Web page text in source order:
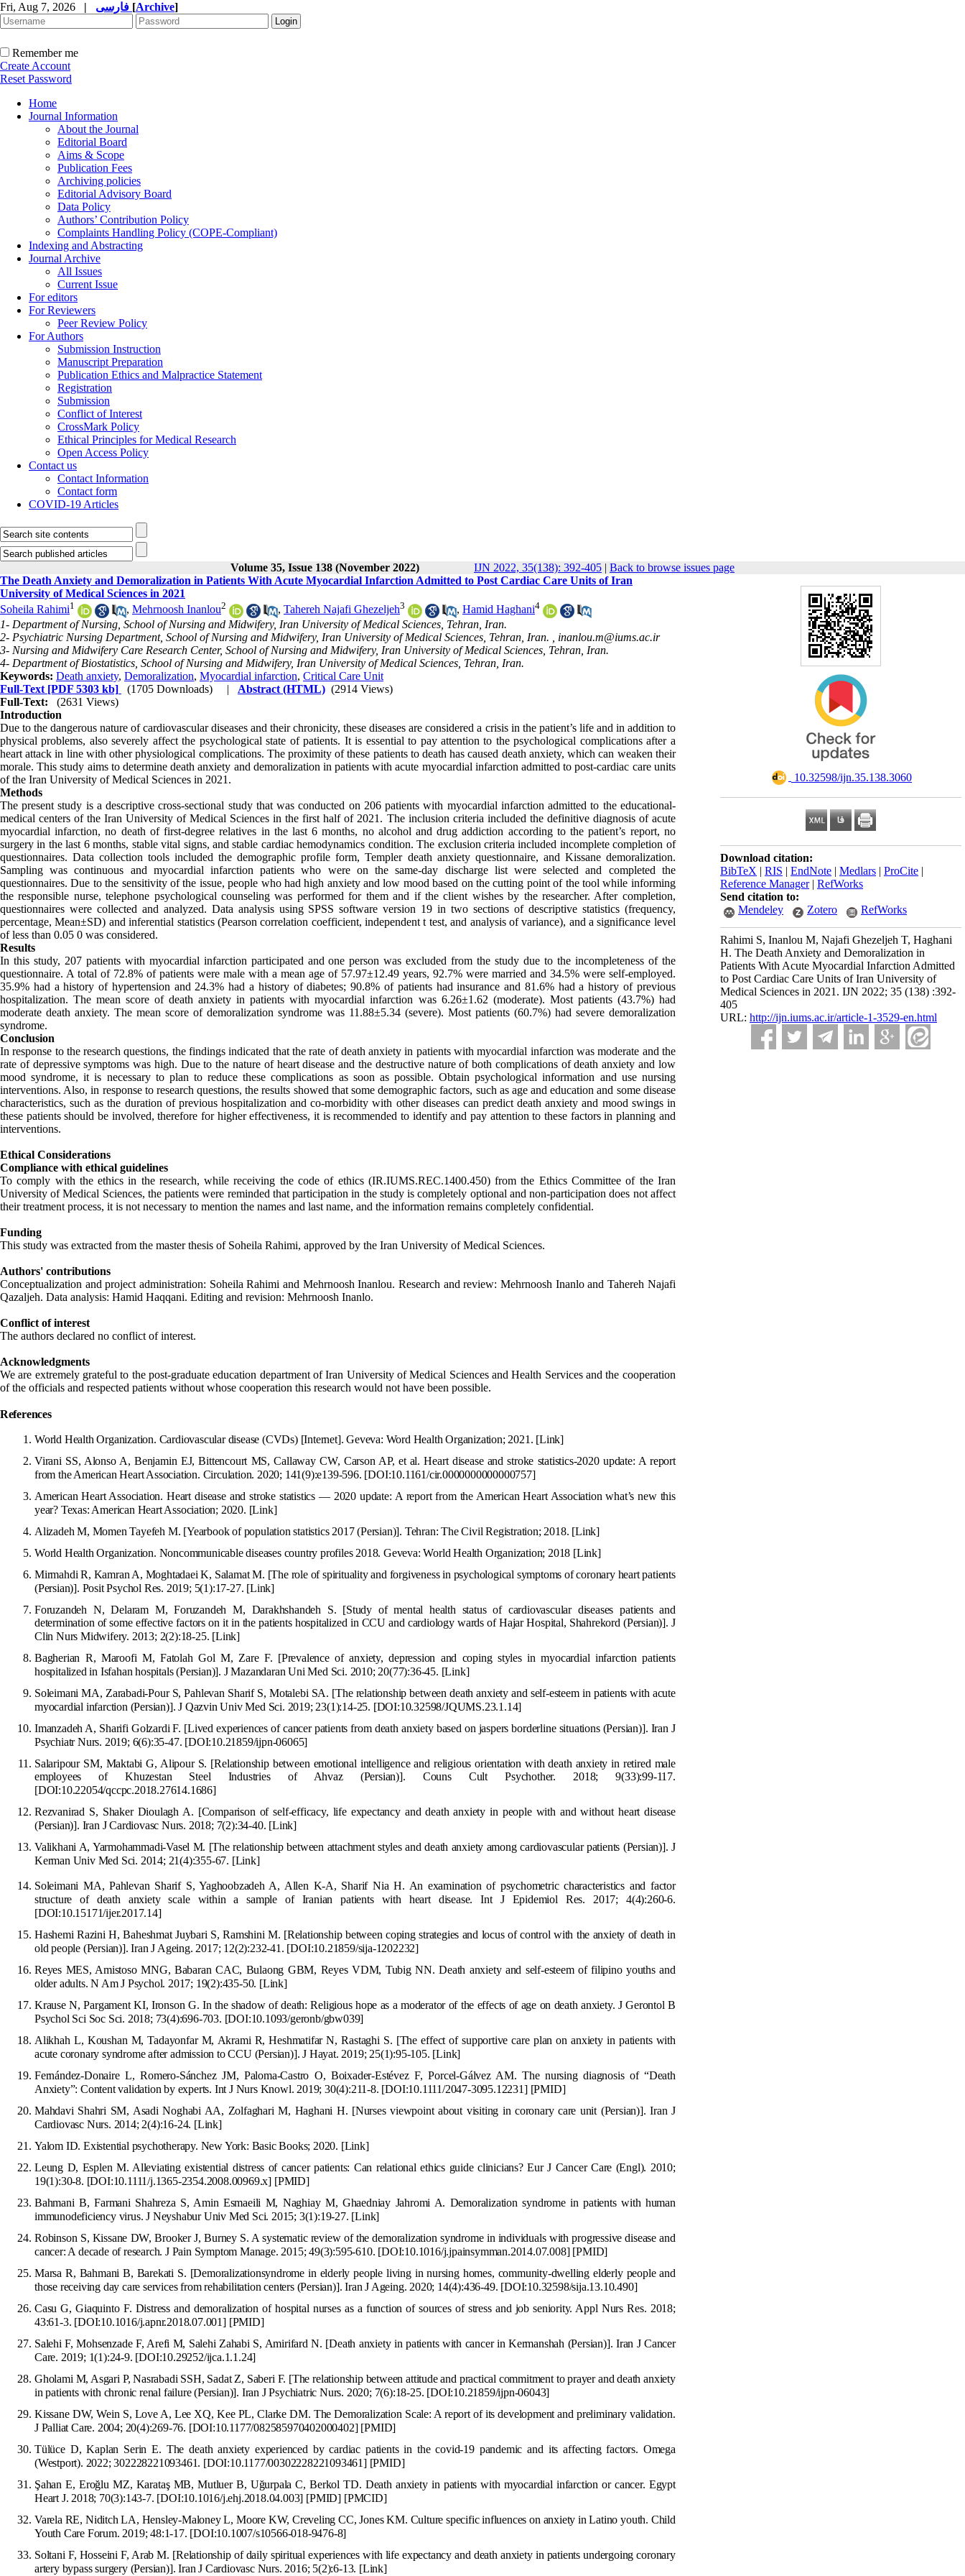
Fri, Aug 7, 2026 | [Archive]
Remember me
Create Account
Reset Password
Home
Journal Information
About the Journal
Editorial Board
Aims & Scope
Publication Fees
Archiving policies
Editorial Advisory Board
Data Policy
Authors’ Contribution Policy
Complaints Handling Policy (COPE-Compliant)
Indexing and Abstracting
Journal Archive
All Issues
Current Issue
For editors
For Reviewers
Peer Review Policy
For Authors
Submission Instruction
Manuscript Preparation
Publication Ethics and Malpractice Statement
Registration
Submission
Conflict of Interest
CrossMark Policy
Ethical Principles for Medical Research
Open Access Policy
Contact us
Contact Information
Contact form
COVID-19 Articles
Volume 35, Issue 138 (November 2022) IJN 2022, 35(138): 392-405 | Back to browse issues page
‎ 10.32598/ijn.35.138.3060
Download citation:
BibTeX | RIS | EndNote | Medlars | ProCite |
Reference Manager| RefWorks
Send citation to:
Mendeley
Zotero RefWorks
Rahimi S, Inanlou M, Najafi Ghezeljeh T, Haghani
H. The Death Anxiety and Demoralization in
Patients With Acute Myocardial Infarction Admitted
to Post Cardiac Care Units of Iran University of
Medical Sciences in 2021. IJN 2022; 35 (138) :392-
405
URL: http://ijn.iums.ac.ir/article-1-3529-en.html
The Death Anxiety and Demoralization in Patients With Acute Myocardial Infarction Admitted to Post Cardiac Care Units of Iran
University of Medical Sciences in 2021
Soheila Rahimi1 , Mehrnoosh Inanlou2 , Tahereh Najafi Ghezeljeh3 , Hamid Haghani4
1- Department of Nursing, School of Nursing and Midwifery, Iran University of Medical Sciences, Tehran, Iran.
2- Psychiatric Nursing Department, School of Nursing and Midwifery, Iran University of Medical Sciences, Tehran, Iran. , inanlou.m@iums.ac.ir
3- Nursing and Midwifery Care Research Center, School of Nursing and Midwifery, Iran University of Medical Sciences, Tehran, Iran.
4- Department of Biostatistics, School of Nursing and Midwifery, Iran University of Medical Sciences, Tehran, Iran.
Keywords: Death anxiety, Demoralization, Myocardial infarction, Critical Care Unit
Full-Text [PDF 5303 kb] (1705 Downloads) | Abstract (HTML) (2914 Views)
Full-Text:
(2631 Views)
Introduction
Due to the dangerous nature of cardiovascular diseases and their chronicity, these diseases are considered a crisis in the patient’s life and in addition to
physical problems, also severely affect the psychological state of patients. It is essential to pay attention to the psychological complications after a
heart attack in line with other physiological complications. The proximity of these patients to death has caused death anxiety, which can weaken their
morale. This study aims to determine death anxiety and demoralization in patients with acute myocardial infarction admitted to post-cardiac care units
of the Iran University of Medical Sciences in 2021.
Methods
The present study is a descriptive cross-sectional study that was conducted on 206 patients with myocardial infarction admitted to the educational-
medical centers of the Iran University of Medical Sciences in the first half of 2021. The inclusion criteria included the definitive diagnosis of acute
myocardial infarction, no death of first-degree relatives in the last 6 months, no alcohol and drug addiction according to the patient’s report, no
surgery in the last 6 months, stable vital signs, and stable cardiac hemodynamics condition. The exclusion criteria included incomplete completion of
questionnaires. Data collection tools included the demographic profile form, Templer death anxiety questionnaire, and Kissane demoralization.
Sampling was continuous and myocardial infarction patients who were on the same-day discharge list were selected and completed the
questionnaires. Due to the sensitivity of the issue, people who had high anxiety and low mood based on the cutting point of the tool while informing
the responsible nurse, telephone psychological counseling was performed for them and if the client wishes by the researcher. After completion,
questionnaires were collected and analyzed. Data analysis using SPSS software version 19 in two sections of descriptive statistics (frequency,
percentage, Mean±SD) and inferential statistics (Pearson correlation coefficient, independent t test, and analysis of variance), and a significance level
of less than 0.05 0 was considered.
Results
In this study, 207 patients with myocardial infarction participated and one person was excluded from the study due to the incompleteness of the
questionnaire. A total of 72.8% of patients were male with a mean age of 57.97±12.49 years, 92.7% were married and 34.5% were self-employed.
35.9% had a history of hypertension and 24.3% had a history of diabetes; 90.8% of patients had insurance and 81.6% had a history of previous
hospitalization. The mean score of death anxiety in patients with myocardial infarction was 6.26±1.62 (moderate). Most patients (43.7%) had
moderate death anxiety. The mean score of demoralization syndrome was 11.88±5.34 (severe). Most patients (60.7%) had severe demoralization
syndrome.
Conclusion
In response to the research questions, the findings indicated that the rate of death anxiety in patients with myocardial infarction was moderate and the
rate of depressive symptoms was high. Due to the nature of heart disease and the destructive nature of both complications of death anxiety and low
mood syndrome, it is necessary to plan to reduce these complications as soon as possible. Obtain psychological information and use nursing
interventions. Also, in response to research questions, the results showed that some demographic factors, such as age and education and some disease
characteristics, such as the duration of previous hospitalization and co-morbidity with other diseases can predict death anxiety and mood swings in
these patients should be involved, therefore for higher effectiveness, it is recommended to identify and pay attention to these factors in planning and
interventions.
Ethical Considerations
Compliance with ethical guidelines
To comply with the ethics in the research, while receiving the code of ethics (IR.IUMS.REC.1400.450) from the Ethics Committee of the Iran
University of Medical Sciences, the patients were reminded that participation in the study is completely optional and non-participation does not affect
their treatment process, it is not necessary to mention the names and last name, and the information remains completely confidential.
Funding
This study was extracted from the master thesis of Soheila Rahimi, approved by the Iran University of Medical Sciences.
Authors' contributions
Conceptualization and project administration: Soheila Rahimi and Mehrnoosh Inanlou. Research and review: Mehrnoosh Inanlo and Tahereh Najafi
Qazaljeh. Data analysis: Hamid Haqqani. Editing and revision: Mehrnoosh Inanlo.
Conflict of interest
The authors declared no conflict of interest.
Acknowledgments
We are extremely grateful to the post-graduate education department of Iran University of Medical Sciences and Health Services and the cooperation
of the officials and respected patients without whose cooperation this research would not have been possible.
References
World Health Organization. Cardiovascular disease (CVDs) [Internet]. Geveva: Word Health Organization; 2021. [Link]
Virani SS, Alonso A, Benjamin EJ, Bittencourt MS, Callaway CW, Carson AP, et al. Heart disease and stroke statistics-2020 update: A report
from the American Heart Association. Circulation. 2020; 141(9):e139-596. [DOI:10.1161/cir.0000000000000757]
American Heart Association. Heart disease and stroke statistics — 2020 update: A report from the American Heart Association what’s new this
year? Texas: American Heart Association; 2020. [Link]
Alizadeh M, Momen Tayefeh M. [Yearbook of population statistics 2017 (Persian)]. Tehran: The Civil Registration; 2018. [Link]
World Health Organization. Noncommunicable diseases country profiles 2018. Geveva: World Health Organization; 2018 [Link]
Mirmahdi R, Kamran A, Moghtadaei K, Salamat M. [The role of spirituality and forgiveness in psychological symptoms of coronary heart patients
(Persian)]. Posit Psychol Res. 2019; 5(1):17-27. [Link]
Foruzandeh N, Delaram M, Foruzandeh M, Darakhshandeh S. [Study of mental health status of cardiovascular diseases patients and
determination of some effective factors on it in the patients hospitalized in CCU and cardiology wards of Hajar Hospital, Shahrekord (Persian)]. J
Clin Nurs Midwifery. 2013; 2(2):18-25. [Link]
Bagherian R, Maroofi M, Fatolah Gol M, Zare F. [Prevalence of anxiety, depression and coping styles in myocardial infarction patients
hospitalized in Isfahan hospitals (Persian)]. J Mazandaran Uni Med Sci. 2010; 20(77):36-45. [Link]
Soleimani MA, Zarabadi-Pour S, Pahlevan Sharif S, Motalebi SA. [The relationship between death anxiety and self-esteem in patients with acute
myocardial infarction (Persian)]. J Qazvin Univ Med Sci. 2019; 23(1):14-25. [DOI:10.32598/JQUMS.23.1.14]
Imanzadeh A, Sharifi Golzardi F. [Lived experiences of cancer patients from death anxiety based on jaspers borderline situations (Persian)]. Iran J
Psychiatr Nurs. 2019; 6(6):35-47. [DOI:10.21859/ijpn-06065]
Salaripour SM, Maktabi G, Alipour S. [Relationship between emotional intelligence and religious orientation with death anxiety in retired male
employees of Khuzestan Steel Industries of Ahvaz (Persian)]. Couns Cult Psychother. 2018; 9(33):99-117.
[DOI:10.22054/qccpc.2018.27614.1686]
Rezvanirad S, Shaker Dioulagh A. [Comparison of self-efficacy, life expectancy and death anxiety in people with and without heart disease
(Persian)]. Iran J Cardiovasc Nurs. 2018; 7(2):34-40. [Link]
Valikhani A, Yarmohammadi-Vasel M. [The relationship between attachment styles and death anxiety among cardiovascular patients (Persian)]. J
Kerman Univ Med Sci. 2014; 21(4):355-67. [Link]
Soleimani MA, Pahlevan Sharif S, Yaghoobzadeh A, Allen K-A, Sharif Nia H. An examination of psychometric characteristics and factor
structure of death anxiety scale within a sample of Iranian patients with heart disease. Int J Epidemiol Res. 2017; 4(4):260-6.
[DOI:10.15171/ijer.2017.14]
Hashemi Razini H, Baheshmat Juybari S, Ramshini M. [Relationship between coping strategies and locus of control with the anxiety of death in
old people (Persian)]. Iran J Ageing. 2017; 12(2):232-41. [DOI:10.21859/sija-1202232]
Reyes MES, Amistoso MNG, Babaran CAC, Bulaong GBM, Reyes VDM, Tubig NN. Death anxiety and self-esteem of filipino youths and
older adults. N Am J Psychol. 2017; 19(2):435-50. [Link]
Krause N, Pargament KI, Ironson G. In the shadow of death: Religious hope as a moderator of the effects of age on death anxiety. J Gerontol B
Psychol Sci Soc Sci. 2018; 73(4):696-703. [DOI:10.1093/geronb/gbw039]
Alikhah L, Koushan M,Tadayonfar M, Akrami R, Heshmatifar N, Rastaghi S. [The effect of supportive care plan on anxiety in patients with
acute coronary syndrome after admission to CCU (Persian)]. J Hayat. 2019; 25(1):95-105. [Link]
Fernández-Donaire L, Romero-Sánchez JM, Paloma-Castro O, Boixader-Estévez F, Porcel-Gálvez AM. The nursing diagnosis of “Death
Anxiety”: Content validation by experts. Int J Nurs Knowl. 2019; 30(4):211-8. [DOI:10.1111/2047-3095.12231] [PMID]
Mahdavi Shahri SM, Asadi Noghabi AA, Zolfaghari M, Haghani H. [Nurses viewpoint about visiting in coronary care unit (Persian)]. Iran J
Cardiovasc Nurs. 2014; 2(4):16-24. [Link]
Yalom ID. Existential psychotherapy. New York: Basic Books; 2020. [Link]
Leung D, Esplen M. Alleviating existential distress of cancer patients: Can relational ethics guide clinicians? Eur J Cancer Care (Engl). 2010;
19(1):30-8. [DOI:10.1111/j.1365-2354.2008.00969.x] [PMID]
Bahmani B, Farmani Shahreza S, Amin Esmaeili M, Naghiay M, Ghaedniay Jahromi A. Demoralization syndrome in patients with human
immunodeficiency virus. J Neyshabur Univ Med Sci. 2015; 3(1):19-27. [Link]
Robinson S, Kissane DW, Brooker J, Burney S. A systematic review of the demoralization syndrome in individuals with progressive disease and
cancer: A decade of research. J Pain Symptom Manage. 2015; 49(3):595-610. [DOI:10.1016/j.jpainsymman.2014.07.008] [PMID]
Marsa R, Bahmani B, Barekati S. [Demoralizationsyndrome in elderly people living in nursing homes, community-dwelling elderly people and
those receiving day care services from rehabilitation centers (Persian)]. Iran J Ageing. 2020; 14(4):436-49. [DOI:10.32598/sija.13.10.490]
Casu G, Giaquinto F. Distress and demoralization of hospital nurses as a function of sources of stress and job seniority. Appl Nurs Res. 2018;
43:61-3. [DOI:10.1016/j.apnr.2018.07.001] [PMID]
Salehi F, Mohsenzade F, Arefi M, Salehi Zahabi S, Amirifard N. [Death anxiety in patients with cancer in Kermanshah (Persian)]. Iran J Cancer
Care. 2019; 1(1):24-9. [DOI:10.29252/ijca.1.1.24]
Gholami M, Asgari P, Nasrabadi SSH, Sadat Z, Saberi F. [The relationship between attitude and practical commitment to prayer and death anxiety
in patients with chronic renal failure (Persian)]. Iran J Psychiatric Nurs. 2020; 7(6):18-25. [DOI:10.21859/ijpn-06043]
Kissane DW, Wein S, Love A, Lee XQ, Kee PL, Clarke DM. The Demoralization Scale: A report of its development and preliminary validation.
J Palliat Care. 2004; 20(4):269-76. [DOI:10.1177/082585970402000402] [PMID]
Tülüce D, Kaplan Serin E. The death anxiety experienced by cardiac patients in the covid-19 pandemic and its affecting factors. Omega
(Westport). 2022; 302228221093461. [DOI:10.1177/00302228221093461] [PMID]
Şahan E, Eroğlu MZ, KarataşMB, Mutluer B, Uğurpala C, Berkol TD. Death anxiety in patients with myocardial infarction or cancer. Egypt
Heart J. 2018; 70(3):143-7. [DOI:10.1016/j.ehj.2018.04.003] [PMID] [PMCID]
Varela RE, Niditch LA, Hensley-Maloney L, Moore KW, Creveling CC, Jones KM. Culture specific influences on anxiety in Latino youth. Child
Youth Care Forum. 2019; 48:1-17. [DOI:10.1007/s10566-018-9476-8]
Soltani F, Hosseini F, Arab M. [Relationship of daily spiritual experiences with life expectancy and death anxiety in patients undergoing coronary
artery bypass surgery (Persian)]. Iran J Cardiovasc Nurs. 2016; 5(2):6-13. [Link]